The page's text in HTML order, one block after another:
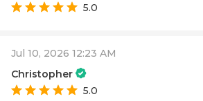
5.0
Jul 10, 2026 12:23 AM
Christopher
5.0